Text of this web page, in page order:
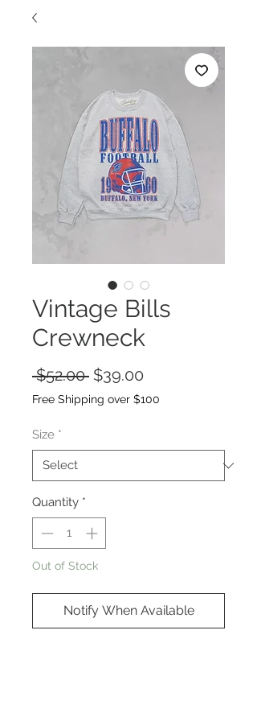
Vintage Bills
Crewneck
$52.00 Regular
Price
$39.00
Price
Free Shipping over $100
Size *
Quantity *
Out of Stock
Notify When Available